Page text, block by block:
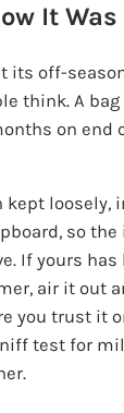
It
its off-
think. A
on end
kept loosely,
so
If yours
air it out
you trust it
test for